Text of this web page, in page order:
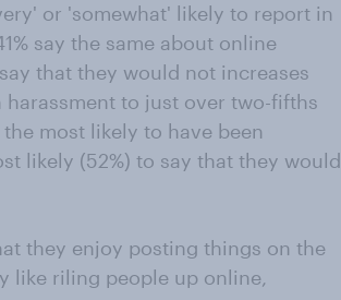
or 'somewhat' likely to report in
say the same about online
that they would not increases
to just over two-fifths
most likely to have been
likely (52%) to say that they would
they enjoy posting things on the
like riling people up online,